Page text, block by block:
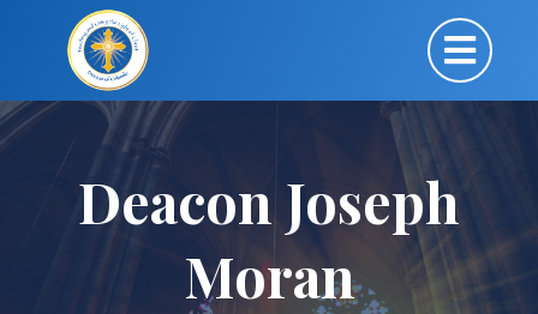
Deacon Joseph
Moran